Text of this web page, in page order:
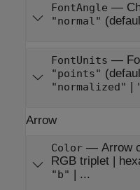
FontAngle —
"normal"
FontUnits —
"points"
"normalized"
Arrow
Color— Arrow
RGB triplet|
"b" | ...